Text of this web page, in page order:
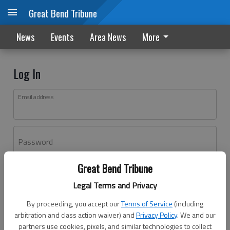
Great Bend Tribune
Legal Terms and Privacy
By proceeding, you accept ourTerms of Service (including
arbitration and class action waiver) andPrivacy Policy. We and our
partners use cookies, pixels, and similar technologies to collect
Great Bend Tribune
News Events Area News More
Log In
Email address
Password
Don't have an account yet?Register here
Log In